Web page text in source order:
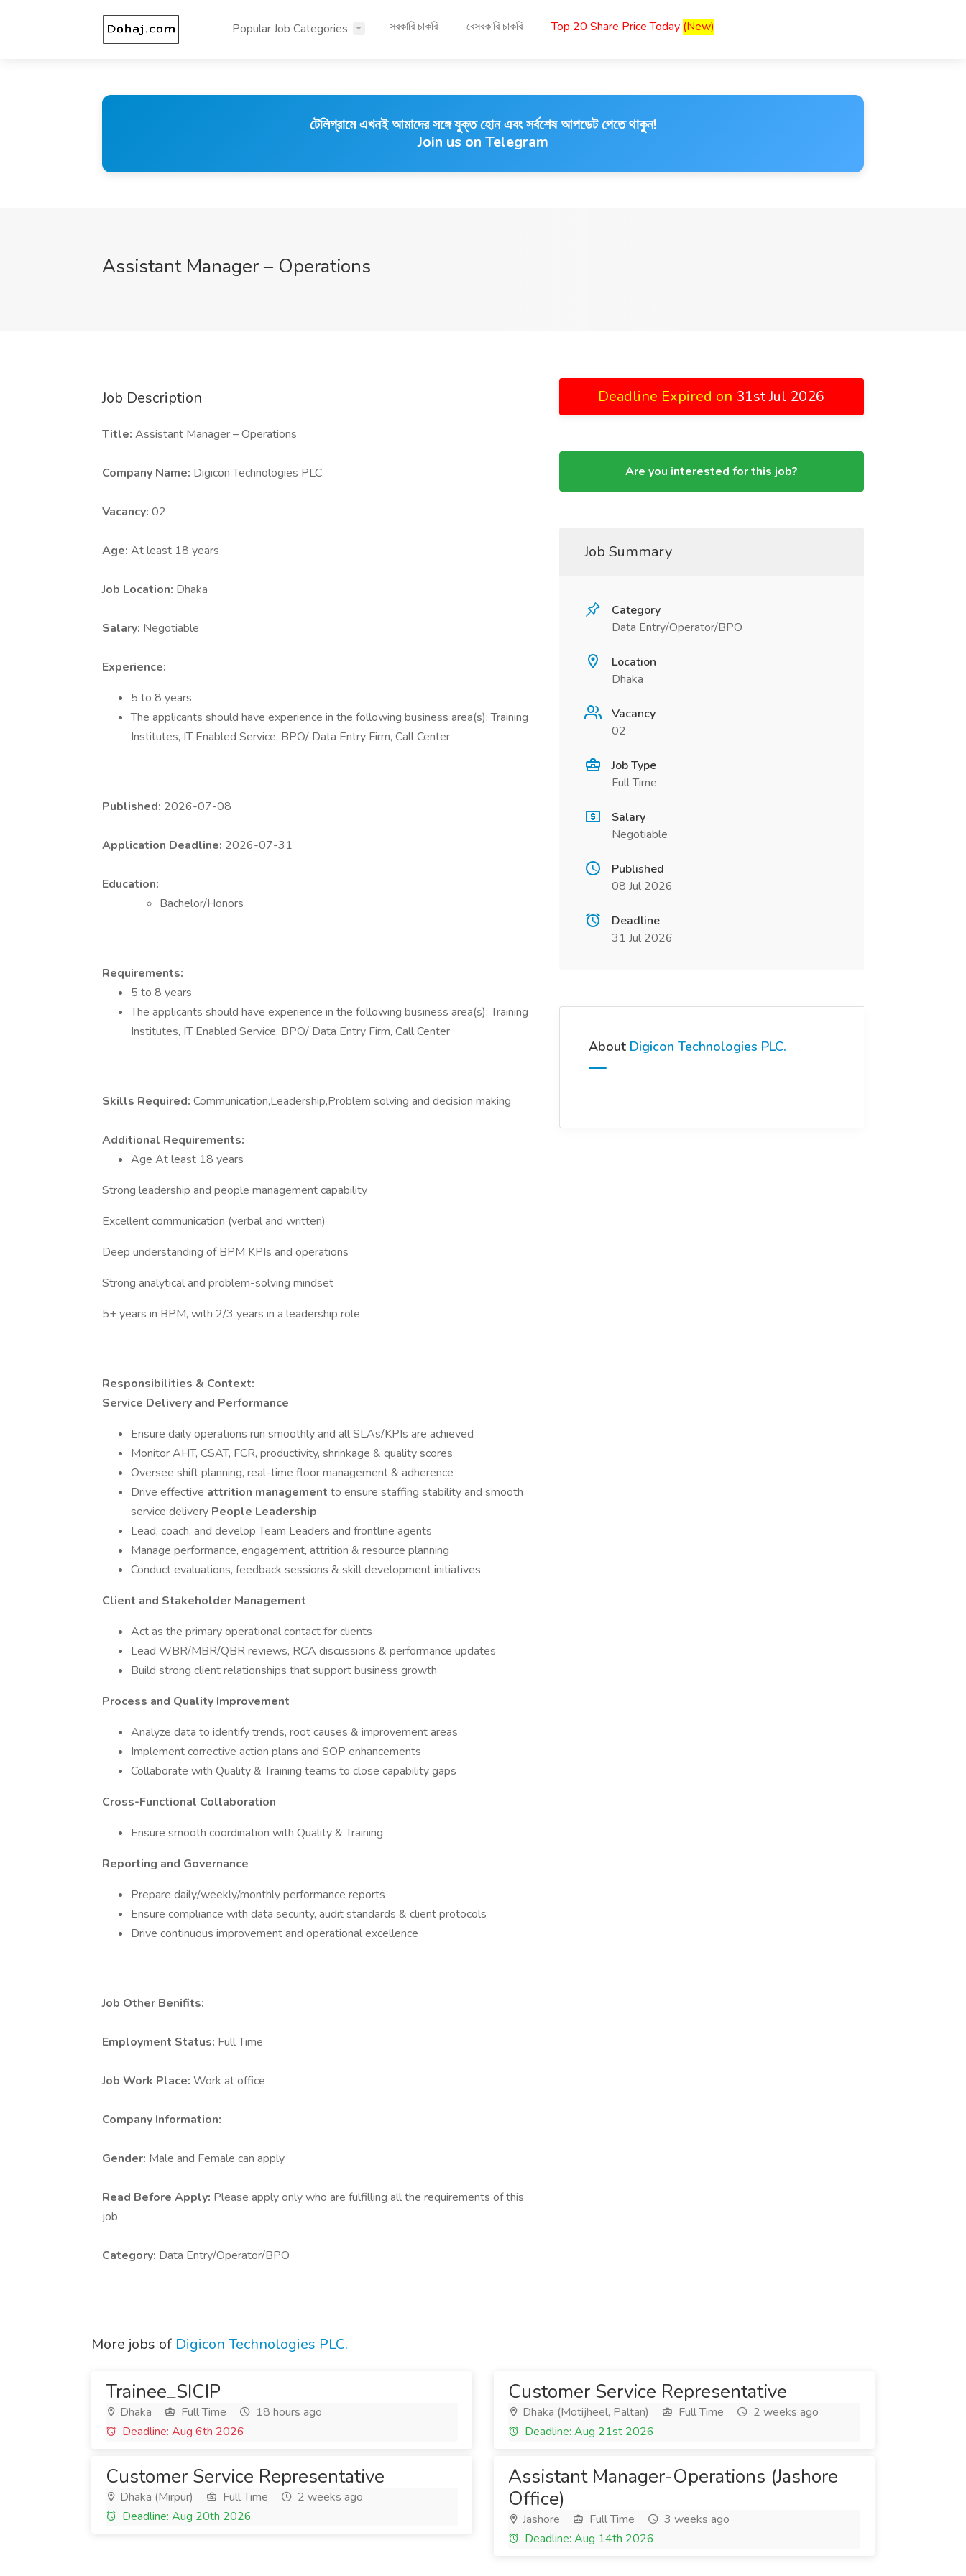
Popular Job Categories সরকারি চাকরি বেসরকারি চাকরি Top 20 Share Price Today (New)
টেলিগ্রামে এখনই আমাদের সঙ্গে যুক্ত হোন এবং সর্বশেষ আপডেট পেতে থাকুন!
Join us on Telegram
Assistant Manager – Operations
Job Description
Title: Assistant Manager – Operations
Company Name: Digicon Technologies PLC.
Vacancy: 02
Age: At least 18 years
Job Location: Dhaka
Salary: Negotiable
Experience:
5 to 8 years
The applicants should have experience in the following business area(s): Training
Institutes, IT Enabled Service, BPO/ Data Entry Firm, Call Center
Published: 2026-07-08
Application Deadline: 2026-07-31
Education:
Bachelor/Honors
Requirements:
5 to 8 years
The applicants should have experience in the following business area(s): Training
Institutes, IT Enabled Service, BPO/ Data Entry Firm, Call Center
Skills Required: Communication,Leadership,Problem solving and decision making
Additional Requirements:
Age At least 18 years
Strong leadership and people management capability
Excellent communication (verbal and written)
Deep understanding of BPM KPIs and operations
Strong analytical and problem-solving mindset
5+ years in BPM, with 2/3 years in a leadership role
Responsibilities & Context:
Service Delivery and Performance
Ensure daily operations run smoothly and all SLAs/KPIs are achieved
Monitor AHT, CSAT, FCR, productivity, shrinkage & quality scores
Oversee shift planning, real-time floor management & adherence
Drive effective attrition management to ensure staffing stability and smooth
service delivery People Leadership
Lead, coach, and develop Team Leaders and frontline agents
Manage performance, engagement, attrition & resource planning
Conduct evaluations, feedback sessions & skill development initiatives
Client and Stakeholder Management
Act as the primary operational contact for clients
Lead WBR/MBR/QBR reviews, RCA discussions & performance updates
Build strong client relationships that support business growth
Process and Quality Improvement
Analyze data to identify trends, root causes & improvement areas
Implement corrective action plans and SOP enhancements
Collaborate with Quality & Training teams to close capability gaps
Cross-Functional Collaboration
Ensure smooth coordination with Quality & Training
Reporting and Governance
Prepare daily/weekly/monthly performance reports
Ensure compliance with data security, audit standards & client protocols
Drive continuous improvement and operational excellence
Job Other Benifits:
Employment Status: Full Time
Job Work Place: Work at office
Company Information:
Gender: Male and Female can apply
Read Before Apply: Please apply only who are fulfilling all the requirements of this
job
Category: Data Entry/Operator/BPO
Deadline Expired on 31st Jul 2026
Are you interested for this job?
Job Summary
Category
Data Entry/Operator/BPO
Location
Dhaka
Vacancy
02
Job Type
Full Time
Salary
Negotiable
Published
08 Jul 2026
Deadline
31 Jul 2026
About Digicon Technologies PLC.
More jobs of Digicon Technologies PLC.
Trainee_SICIP
Dhaka Full Time
18 hours ago
Deadline: Aug 6th 2026
Customer Service Representative
Dhaka (Motijheel, Paltan) Full Time
2 weeks ago
Deadline: Aug 21st 2026
Customer Service Representative
Dhaka (Mirpur) Full Time
2 weeks ago
Deadline: Aug 20th 2026
Assistant Manager-Operations (Jashore
Office)
Jashore Full Time
3 weeks ago
Deadline: Aug 14th 2026